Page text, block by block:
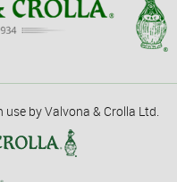
by Valvona & Crolla Ltd.